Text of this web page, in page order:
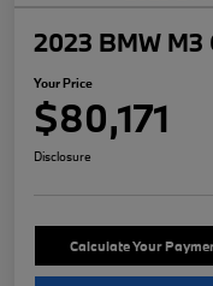
2023 BMW
Your Price
$80,171
Disclosure
Calculate Your